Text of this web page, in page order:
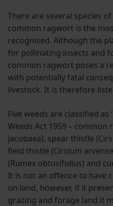
There are several species
common ragwort is the
recognised. Although the
for pollinating insects and
common ragwort poses a
with potentially fatal
livestock. It is therefore
Five weeds are classified as
Weeds Act 1959 – common
jacobaea), spear thistle
field thistle (Cirsium
(Rumex obtusifolius) and
It is not an offence to have
on land, however, if it
grazing and forage land it